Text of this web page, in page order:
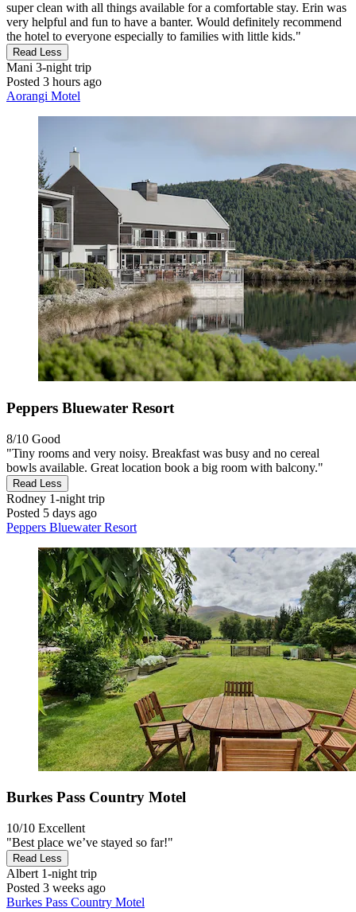
super clean with all things available for a comfortable stay. Erin was
very helpful and fun to have a banter. Would definitely recommend
the hotel to everyone especially to families with little kids."
Read Less
Mani 3-night trip
Posted 3 hours ago
Aorangi Motel
Peppers Bluewater Resort
8/10 Good
"Tiny rooms and very noisy. Breakfast was busy and no cereal
bowls available. Great location book a big room with balcony."
Read Less
Rodney 1-night trip
Posted 5 days ago
Peppers Bluewater Resort
Burkes Pass Country Motel
10/10 Excellent
"Best place we’ve stayed so far!"
Read Less
Albert 1-night trip
Posted 3 weeks ago
Burkes Pass Country Motel